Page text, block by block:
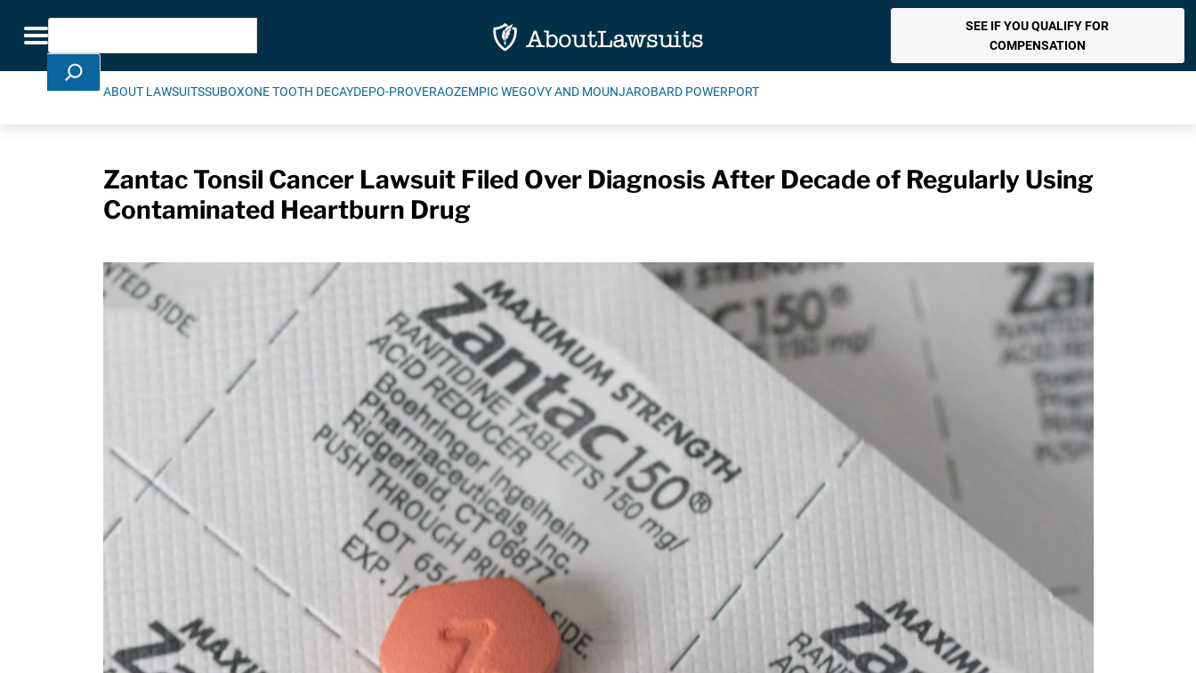
Toggle navigation
Search
SEE IF YOU QUALIFY FOR
COMPENSATION
ABOUT LAWSUITSSUBOXONE TOOTH DECAYDEPO-PROVERAOZEMPIC WEGOVY AND MOUNJAROBARD POWERPORT
Zantac Tonsil Cancer Lawsuit Filed Over Diagnosis After Decade of Regularly Using
Contaminated Heartburn Drug